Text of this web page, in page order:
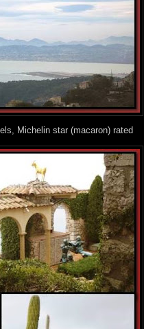
Michelin star (macaron) rated